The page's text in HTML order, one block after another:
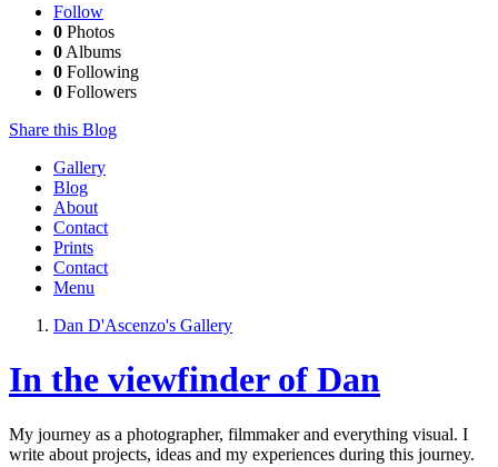
Follow
0 Photos
0 Albums
0 Following
0 Followers
Share this Blog
Gallery
Blog
About
Contact
Prints
Contact
Menu
Dan D'Ascenzo's Gallery
In the viewfinder of Dan
My journey as a photographer, filmmaker and everything visual. I
write about projects, ideas and my experiences during this journey.